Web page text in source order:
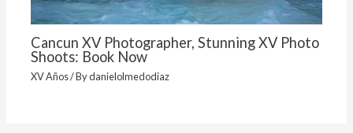
Cancun XV Photographer, Stunning XV Photo
Shoots: Book Now
XV Años/ Bydanielolmedodiaz